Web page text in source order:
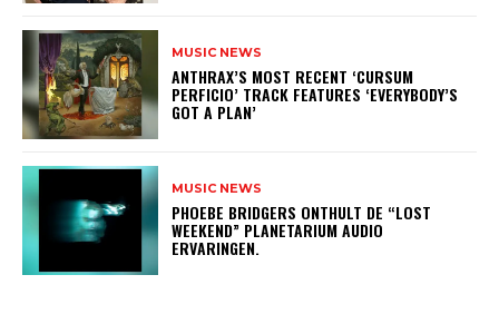
MUSIC NEWS
​ANTHRAX’S MOST RECENT ‘CURSUM
PERFICIO’ TRACK FEATURES ‘EVERYBODY’S
GOT A PLAN’
MUSIC NEWS
​PHOEBE BRIDGERS ONTHULT DE “LOST
WEEKEND” PLANETARIUM AUDIO
ERVARINGEN.